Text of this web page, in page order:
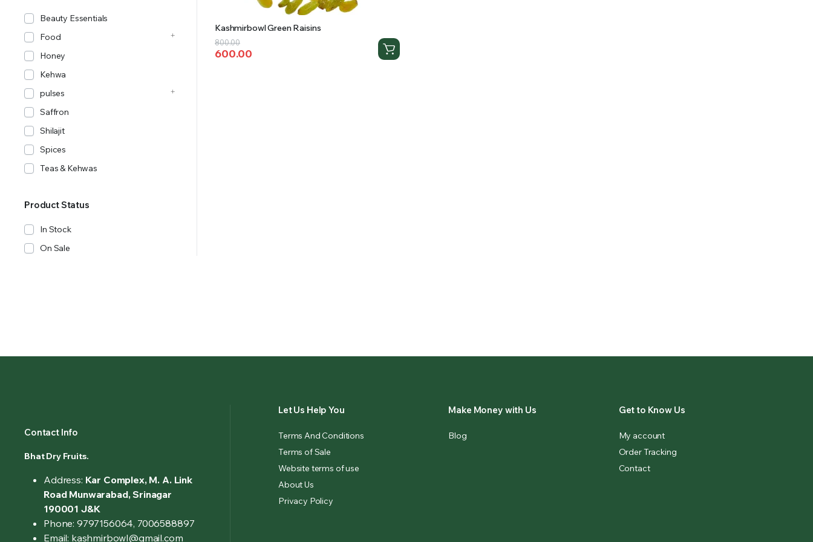
Kashmirbowl Green Raisins
800.00
Original
price
600.00
Current
price
Beauty Essentials
Food
Honey
Kehwa
pulses
Saffron
Shilajit
Spices
Teas & Kehwas
Product Status
In Stock
On Sale
Contact Info
Bhat Dry Fruits.
Address: Kar Complex, M. A. Link
Road Munwarabad, Srinagar
190001 J&K
Phone: 9797156064, 7006588897
Email: kashmirbowl@gmail.com
Let Us Help You
Terms And Conditions
Terms of Sale
Website terms of use
About Us
Privacy Policy
Make Money with Us
Blog
Get to Know Us
My account
Order Tracking
Contact